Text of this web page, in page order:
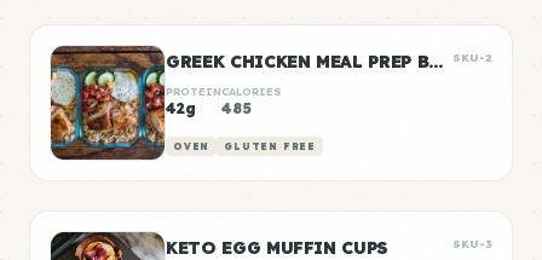
GREEK CHICKEN MEAL PREP BOWLS SKU-2
PROTEIN
42g
CALORIES
485
OVEN GLUTEN FREE
KETO EGG MUFFIN CUPS SKU-3